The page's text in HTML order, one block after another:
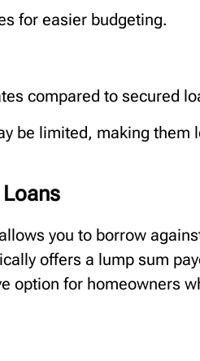
for easier budgeting.
compared to secured
be limited, making them
you to borrow
offers a lump sum
option for homeowners